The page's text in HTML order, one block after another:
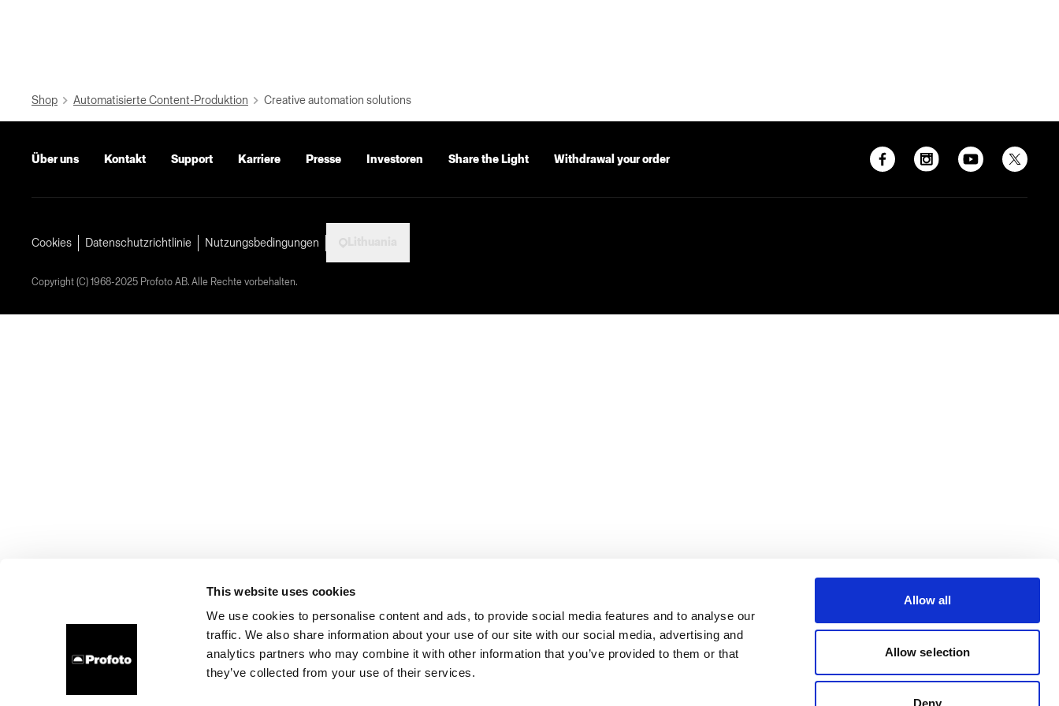
This website uses cookies
We use cookies to personalise content and ads, to provide social media features and to analyse our
traffic. We also share information about your use of our site with our social media, advertising and
analytics partners who may combine it with other information that you’ve provided to them or that
they’ve collected from your use of their services.
Allow all
Allow selection
Deny
Shop Automatisierte Content-Produktion Creative automation solutions
Über uns Kontakt Support Karriere Presse Investoren Share the Light Withdrawal your order
Cookies Datenschutzrichtlinie Nutzungsbedingungen
Copyright (C) 1968-2025 Profoto AB. Alle Rechte vorbehalten.